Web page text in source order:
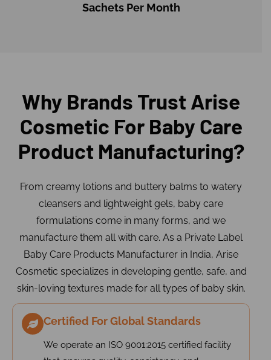
Sachets Per Month
Why Brands Trust Arise
Cosmetic For Baby Care
Product Manufacturing?
From creamy lotions and buttery balms to watery
cleansers and lightweight gels, baby care
formulations come in many forms, and we
manufacture them all with care. As a Private Label
Baby Care Products Manufacturer in India, Arise
Cosmetic specializes in developing gentle, safe, and
skin-loving textures made for all types of baby skin.
Certified For Global Standards
We operate an ISO 9001:2015 certified facility